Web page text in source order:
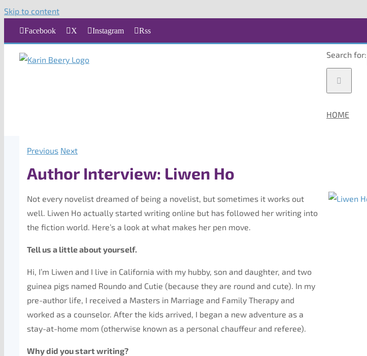
Skip to content
Facebook X Instagram Rss
Search for:
HOME
Previous Next
Author Interview: Liwen Ho
Not every novelist dreamed of being a novelist, but sometimes it works out
well. Liwen Ho actually started writing online but has followed her writing into
the fiction world. Here’s a look at what makes her pen move.
Tell us a little about yourself.
Hi, I’m Liwen and I live in California with my hubby, son and daughter, and two
guinea pigs named Roundo and Cutie (because they are round and cute). In my
pre-author life, I received a Masters in Marriage and Family Therapy and
worked as a counselor. After the kids arrived, I began a new adventure as a
stay-at-home mom (otherwise known as a personal chauffeur and referee).
Why did you start writing?